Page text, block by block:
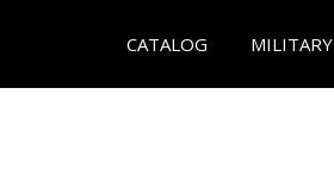
CATALOG MILITARY